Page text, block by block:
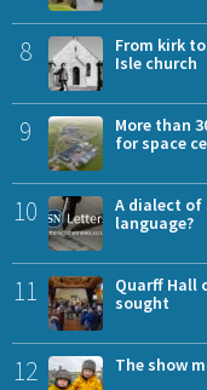
8
From kirk
Isle church
9
More than
for space
10
A dialect of
language?
11
Quarff Hall
sought
12 The show